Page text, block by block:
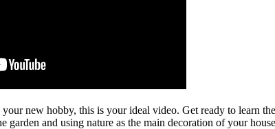
new hobby, this is your ideal video. Get ready to learn
garden and using nature as the main decoration of your